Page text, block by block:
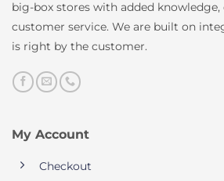
big-box stores with added knowledge,
customer service. We are built on
is right by the customer.
My Account
Checkout